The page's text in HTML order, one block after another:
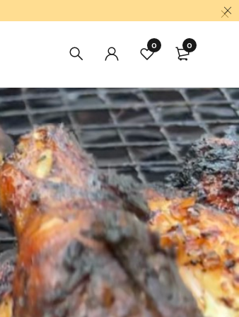
0 0